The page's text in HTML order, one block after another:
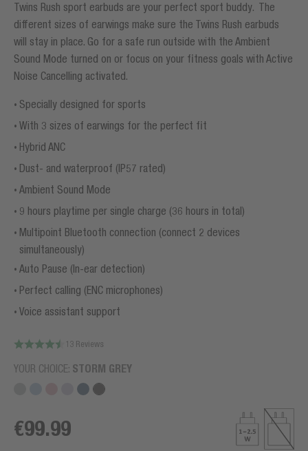
Twins Rush sport earbuds are your perfect sport buddy. The
different sizes of earwings make sure the Twins Rush earbuds
will stay in place. Go for a safe run outside with the Ambient
Sound Mode turned on or focus on your fitness goals with Active
Noise Cancelling activated.
Specially designed for sports
With 3 sizes of earwings for the perfect fit
Hybrid ANC
Dust- and waterproof (IP57 rated)
Ambient Sound Mode
9 hours playtime per single charge (36 hours in total)
Multipoint Bluetooth connection (connect 2 devices
simultaneously)
Auto Pause (In-ear detection)
Perfect calling (ENC microphones)
Voice assistant support
13 Reviews
YOUR CHOICE: STORM GREY
€99.99